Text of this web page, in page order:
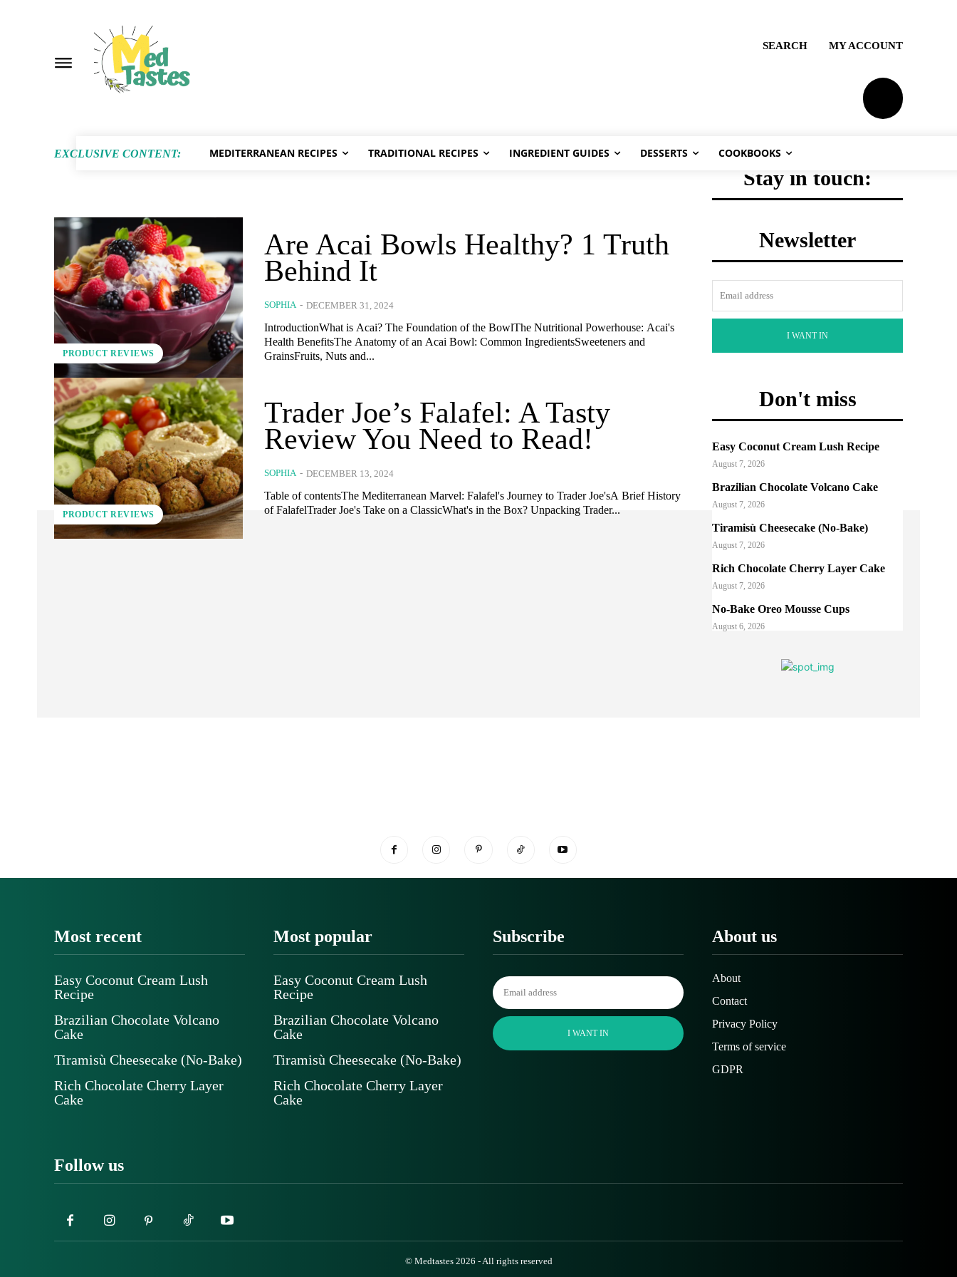
SEARCH MY ACCOUNT
EXCLUSIVE CONTENT: MEDITERRANEAN RECIPES TRADITIONAL RECIPES INGREDIENT GUIDES DESSERTS COOKBOOKS
PRODUCT REVIEWS
Are Acai Bowls Healthy? 1 Truth
Behind It
SOPHIA - DECEMBER 31, 2024
IntroductionWhat is Acai? The Foundation of the BowlThe Nutritional Powerhouse: Acai's
Health BenefitsThe Anatomy of an Acai Bowl: Common IngredientsSweeteners and
GrainsFruits, Nuts and...
PRODUCT REVIEWS
Trader Joe’s Falafel: A Tasty
Review You Need to Read!
SOPHIA - DECEMBER 13, 2024
Table of contentsThe Mediterranean Marvel: Falafel's Journey to Trader Joe'sA Brief History
of FalafelTrader Joe's Take on a ClassicWhat's in the Box? Unpacking Trader...
Stay in touch:
Newsletter
I WANT IN
Don't miss
Easy Coconut Cream Lush Recipe
August 7, 2026
Brazilian Chocolate Volcano Cake
August 7, 2026
Tiramisù Cheesecake (No-Bake)
August 7, 2026
Rich Chocolate Cherry Layer Cake
August 7, 2026
No-Bake Oreo Mousse Cups
August 6, 2026
Most recent
Easy Coconut Cream Lush
Recipe
Brazilian Chocolate Volcano
Cake
Tiramisù Cheesecake (No-Bake)
Rich Chocolate Cherry Layer
Cake
Most popular
Easy Coconut Cream Lush
Recipe
Brazilian Chocolate Volcano
Cake
Tiramisù Cheesecake (No-Bake)
Rich Chocolate Cherry Layer
Cake
Subscribe
I WANT IN
About us
About
Contact
Privacy Policy
Terms of service
GDPR
Follow us
© Medtastes 2026 - All rights reserved